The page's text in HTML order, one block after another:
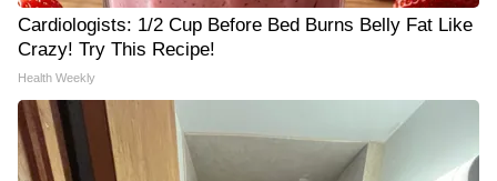
Cardiologists: 1/2 Cup Before Bed Burns Belly Fat Like
Crazy! Try This Recipe!
Health Weekly